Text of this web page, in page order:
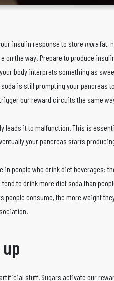
insulin response to store morefat,
the way! Prepare to produce
body interprets something as
is still prompting your pancreas
our reward circuits the same
leads it to malfunction. This is
your pancreas starts
people who drink diet beverages:
to drink more diet soda than
consume, the more weight
stuff. Sugars activate our